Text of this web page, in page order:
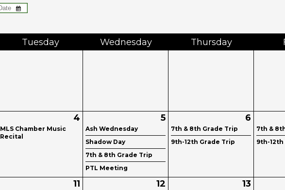
Tuesday Wednesday Thursday
4
MLS Chamber Music
Recital
5
Ash Wednesday
Shadow Day
7th & 8th Grade Trip
PTL Meeting
6
7th & 8th Grade Trip
9th-12th Grade Trip
7th &
9th-
11 12 13